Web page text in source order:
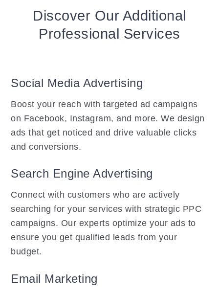
Discover Our Additional
Professional Services
Social Media Advertising
Boost your reach with targeted ad campaigns
on Facebook, Instagram, and more. We design
ads that get noticed and drive valuable clicks
and conversions.
Search Engine Advertising
Connect with customers who are actively
searching for your services with strategic PPC
campaigns. Our experts optimize your ads to
ensure you get qualified leads from your
budget.
Email Marketing